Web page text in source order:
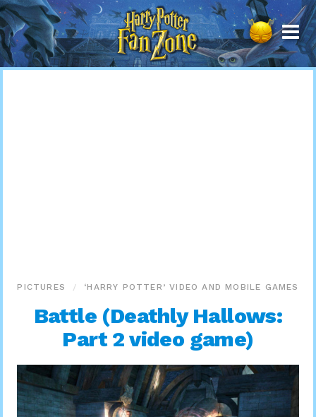
Harry
Potter
Fan
Zone
PICTURES ‘HARRY POTTER’ VIDEO AND MOBILE GAMES
Battle (Deathly Hallows:
Part 2 video game)